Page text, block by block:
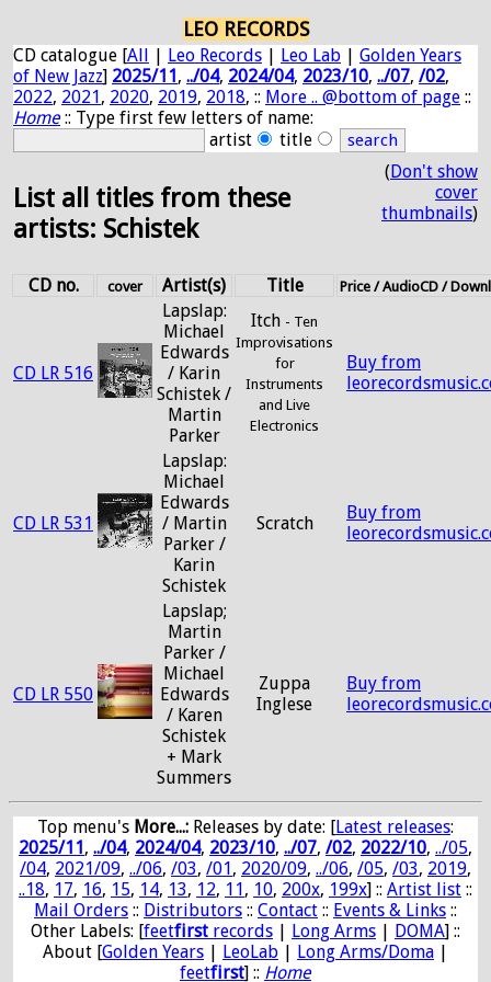
LEO RECORDS
CD catalogue [All | Leo Records | Leo Lab | Golden Years
of New Jazz] 2025/11, ../04, 2024/04, 2023/10, ../07, /02,
2022, 2021, 2020, 2019, 2018, :: More .. @bottom of page ::
Home:: Type first few letters of name:
artist
title
List all titles from these
artists: Schistek
(Don't show
cover
thumbnails)
CD no. cover Artist(s) Title Price / AudioCD /
CD LR 516
Lapslap:
Michael
Edwards
/ Karin
Schistek /
Martin
Parker
Itch - Ten
Improvisations
for
Instruments
and Live
Electronics
Buy from
CD LR 531
Lapslap:
Michael
Edwards
/ Martin
Parker /
Karin
Schistek
Scratch
Buy from
CD LR 550
Lapslap;
Martin
Parker /
Michael
Edwards
/ Karen
Schistek
+ Mark
Summers
Zuppa
Inglese
Buy from
Top menu's More...: Releases by date: [Latest releases:
2025/11, ../04, 2024/04, 2023/10, ../07, /02, 2022/10, ../05,
/04, 2021/09, ../06, /03, /01, 2020/09, ../06, /05, /03, 2019,
..18, 17, 16, 15, 14, 13, 12, 11, 10, 200x, 199x] :: Artist list ::
Mail Orders :: Distributors :: Contact :: Events & Links ::
Other Labels: [feetfirst records | Long Arms | DOMA] ::
About [Golden Years | LeoLab | Long Arms/Doma |
feetfirst] :: Home